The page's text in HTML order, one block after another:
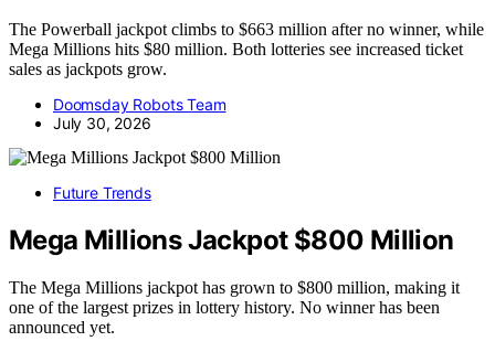
The Powerball jackpot climbs to $663 million after no winner, while
Mega Millions hits $80 million. Both lotteries see increased ticket
sales as jackpots grow.
Doomsday Robots Team
July 30, 2026
Future Trends
Mega Millions Jackpot $800 Million
The Mega Millions jackpot has grown to $800 million, making it
one of the largest prizes in lottery history. No winner has been
announced yet.